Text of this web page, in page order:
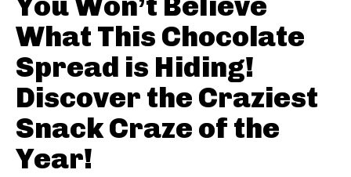
What This Chocolate
Spread is Hiding!
Discover the Craziest
Snack Craze of the
Year!